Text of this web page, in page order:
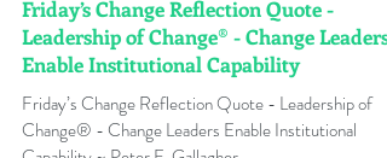
Peter F Gallagher
Jun 5
Friday’s Change Reflection Quote -
Leadership of Change® - Change Leaders
Enable Institutional Capability